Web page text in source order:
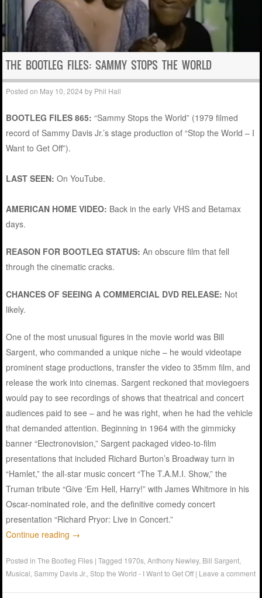
THE BOOTLEG FILES: SAMMY STOPS THE WORLD
Posted on May 10, 2024 by Phil Hall
BOOTLEG FILES 865:“Sammy Stops the World” (1979 filmed
record of Sammy Davis Jr.’s stage production of “Stop the World – I
Want to Get Off”).
LAST SEEN: On YouTube.
AMERICAN HOME VIDEO: Back in the early VHS and Betamax
days.
REASON FOR BOOTLEG STATUS: An obscure film that fell
through the cinematic cracks.
CHANCES OF SEEING A COMMERCIAL DVD RELEASE: Not
likely.
One of the most unusual figures in the movie world was Bill
Sargent, who commanded a unique niche – he would videotape
prominent stage productions, transfer the video to 35mm film, and
release the work into cinemas. Sargent reckoned that moviegoers
would pay to see recordings of shows that theatrical and concert
audiences paid to see – and he was right, when he had the vehicle
that demanded attention. Beginning in 1964 with the gimmicky
banner “Electronovision,” Sargent packaged video-to-film
presentations that included Richard Burton’s Broadway turn in
“Hamlet,” the all-star music concert “The T.A.M.I. Show,” the
Truman tribute “Give ‘Em Hell, Harry!” with James Whitmore in his
Oscar-nominated role, and the definitive comedy concert
presentation “Richard Pryor: Live in Concert.”
Continue reading →
Posted inThe Bootleg Files |Tagged 1970s ,Anthony Newley, Bill Sargent
Musical ,Sammy Davis Jr. ,Stop the World - I Want to Get Off | Leave a comment